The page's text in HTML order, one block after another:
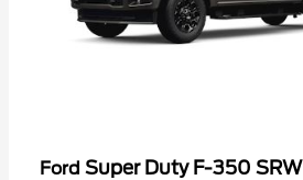
Ford Super Duty F-350 SRW